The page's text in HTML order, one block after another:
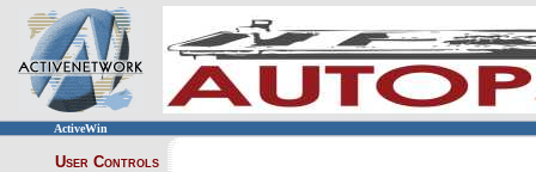
ActiveWin
User Controls